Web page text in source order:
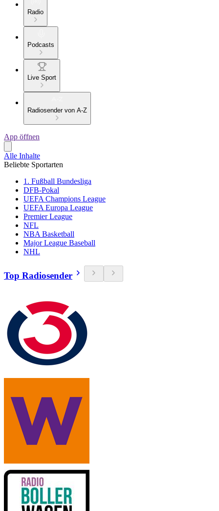
Radio
Podcasts
Live Sport
Radiosender von A-Z
App öffnen
Alle Inhalte
Beliebte Sportarten
1. Fußball Bundesliga
DFB-Pokal
UEFA Champions League
UEFA Europa League
Premier League
NFL
NBA Basketball
Major League Baseball
NHL
Top Radiosender